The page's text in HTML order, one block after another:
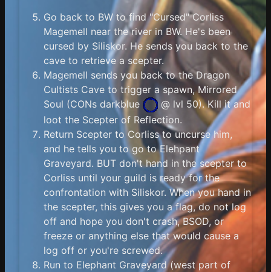
Go back to BW to find "Cursed" Corliss
Magemell near the river in BW. He's been
cursed by Siliskor. He sends you back to the
cave to retrieve a scepter.
Magemell sends you back to the Dragon
Cultists Cave to trigger a spawn, Mirrored
Soul (CONs darkblue
@ lvl 50). Kill it and
loot the Scepter of Reflection.
Return Scepter to Corliss to uncurse him,
and he tells you to go to Elehpant
Graveyard. BUT don't hand in the scepter to
Corliss until your guild is ready for the
confrontation with Siliskor. When you hand in
the scepter, this gives you a flag, do not log
off and hope you don't crash, BSOD, or
freeze or anything else that would cause a
log off or you're screwed.
Run to Elephant Graveyard (west part of